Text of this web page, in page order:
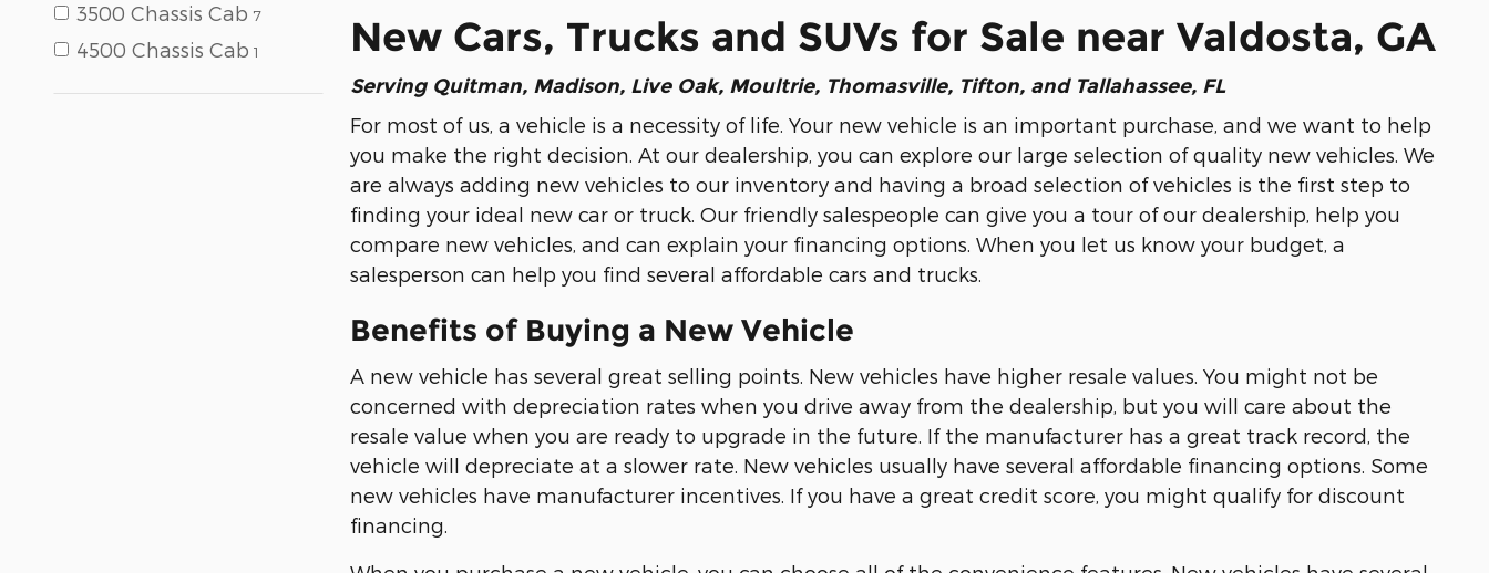
3500 Chassis Cab 7
4500 Chassis Cab 1 New Cars, Trucks and SUVs for Sale near Valdosta, GA
Serving Quitman, Madison, Live Oak, Moultrie, Thomasville, Tifton, and Tallahassee, FL
For most of us, a vehicle is a necessity of life. Your new vehicle is an important purchase, and we want to help
you make the right decision. At our dealership, you can explore our large selection of quality new vehicles. We
are always adding new vehicles to our inventory and having a broad selection of vehicles is the first step to
finding your ideal new car or truck. Our friendly salespeople can give you a tour of our dealership, help you
compare new vehicles, and can explain your financing options. When you let us know your budget, a
salesperson can help you find several affordable cars and trucks.
Benefits of Buying a New Vehicle
A new vehicle has several great selling points. New vehicles have higher resale values. You might not be
concerned with depreciation rates when you drive away from the dealership, but you will care about the
resale value when you are ready to upgrade in the future. If the manufacturer has a great track record, the
vehicle will depreciate at a slower rate. New vehicles usually have several affordable financing options. Some
new vehicles have manufacturer incentives. If you have a great credit score, you might qualify for discount
financing.